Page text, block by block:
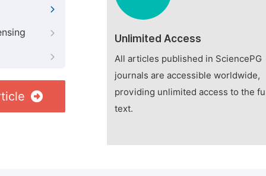
Unlimited Access
All articles published in SciencePG
journals are accessible worldwide,
providing unlimited access to the
text.